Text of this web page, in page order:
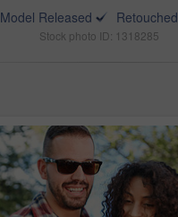
Model Released
Retouched
Stock photo ID: 1318285